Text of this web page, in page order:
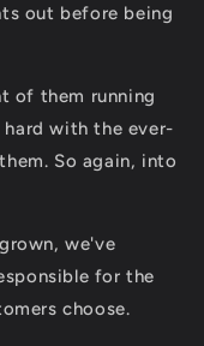
out before being
of them running
with the ever-
So again, into
we've
for the
choose.